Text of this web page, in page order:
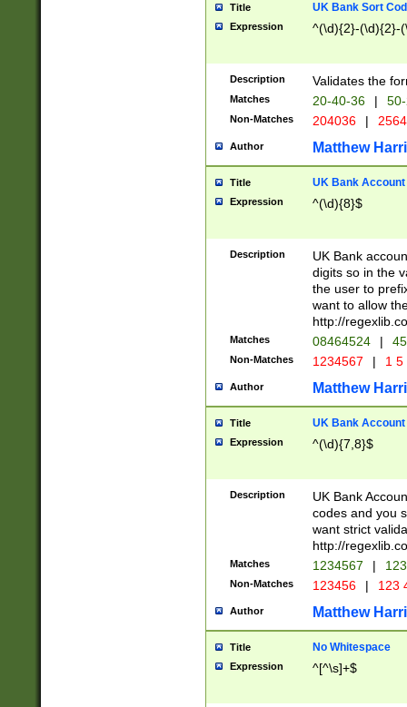
Title UK Bank Sort
Expression ^(\d){2}-(\d){2}-
Description Validates the
Matches 20-40-36 |
Non-Matches 204036 |
Author Matthew
Title UK Bank Account
Expression ^(\d){8}$
Description
UK Bank
digits so in the
the user to
want to allow
http://
Matches 08464524 |
Non-Matches 1234567 | 1
Author Matthew
Title UK Bank Account
Expression ^(\d){7,8}$
Description
UK Bank
codes and you
want strict
http://
Matches 1234567 |
Non-Matches 123456 | 123
Author Matthew
Title No Whitespace
Expression ^[^\s]+$